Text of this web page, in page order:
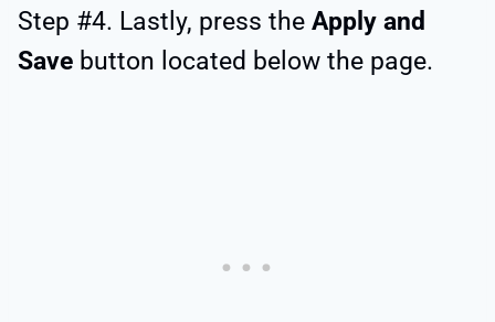
Step #4. Lastly, press the Apply and
Save button located below the page.